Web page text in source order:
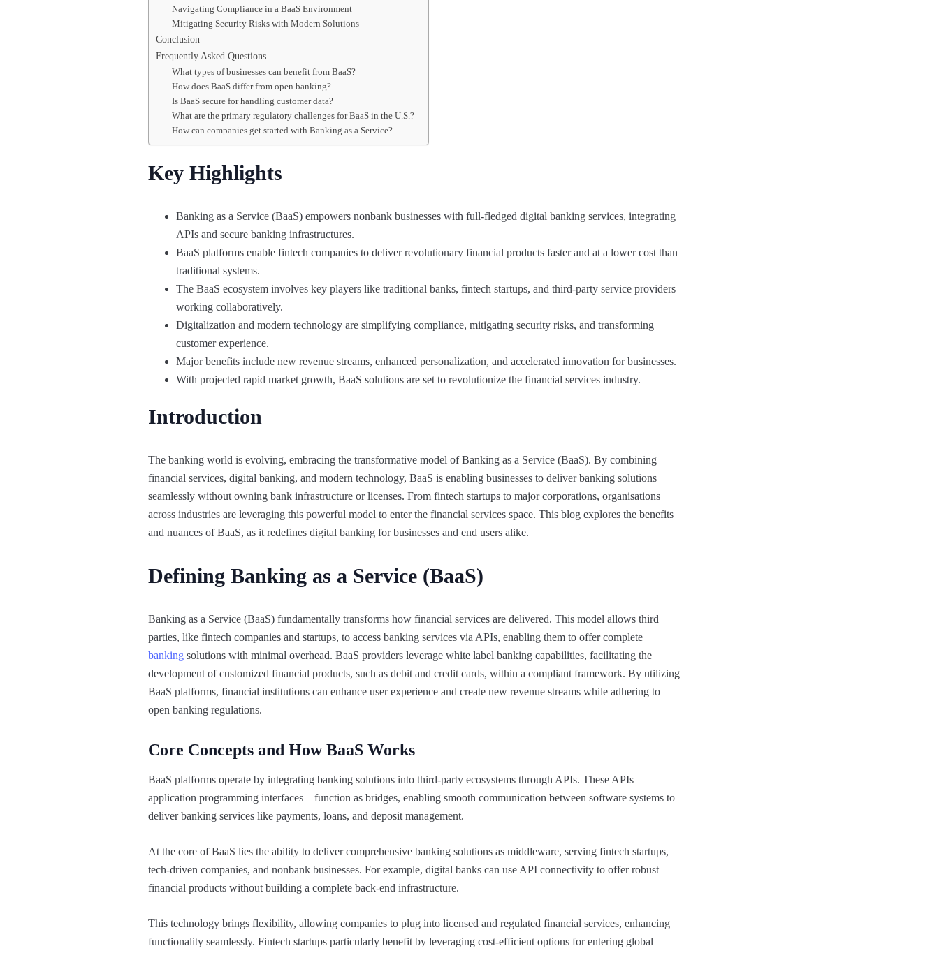
Navigating Compliance in a BaaS Environment
Mitigating Security Risks with Modern Solutions
Conclusion
Frequently Asked Questions
What types of businesses can benefit from BaaS?
How does BaaS differ from open banking?
Is BaaS secure for handling customer data?
What are the primary regulatory challenges for BaaS in the U.S.?
How can companies get started with Banking as a Service?
Key Highlights
Banking as a Service (BaaS) empowers nonbank businesses with full-fledged digital banking services, integrating
APIs and secure banking infrastructures.
BaaS platforms enable fintech companies to deliver revolutionary financial products faster and at a lower cost than
traditional systems.
The BaaS ecosystem involves key players like traditional banks, fintech startups, and third-party service providers
working collaboratively.
Digitalization and modern technology are simplifying compliance, mitigating security risks, and transforming
customer experience.
Major benefits include new revenue streams, enhanced personalization, and accelerated innovation for businesses.
With projected rapid market growth, BaaS solutions are set to revolutionize the financial services industry.
Introduction
The banking world is evolving, embracing the transformative model of Banking as a Service (BaaS). By combining
financial services, digital banking, and modern technology, BaaS is enabling businesses to deliver banking solutions
seamlessly without owning bank infrastructure or licenses. From fintech startups to major corporations, organisations
across industries are leveraging this powerful model to enter the financial services space. This blog explores the benefits
and nuances of BaaS, as it redefines digital banking for businesses and end users alike.
Defining Banking as a Service (BaaS)
Banking as a Service (BaaS) fundamentally transforms how financial services are delivered. This model allows third
parties, like fintech companies and startups, to access banking services via APIs, enabling them to offer complete
banking solutions with minimal overhead. BaaS providers leverage white label banking capabilities, facilitating the
development of customized financial products, such as debit and credit cards, within a compliant framework. By utilizing
BaaS platforms, financial institutions can enhance user experience and create new revenue streams while adhering to
open banking regulations.
Core Concepts and How BaaS Works
BaaS platforms operate by integrating banking solutions into third-party ecosystems through APIs. These APIs—
application programming interfaces—function as bridges, enabling smooth communication between software systems to
deliver banking services like payments, loans, and deposit management.
At the core of BaaS lies the ability to deliver comprehensive banking solutions as middleware, serving fintech startups,
tech-driven companies, and nonbank businesses. For example, digital banks can use API connectivity to offer robust
financial products without building a complete back-end infrastructure.
This technology brings flexibility, allowing companies to plug into licensed and regulated financial services, enhancing
functionality seamlessly. Fintech startups particularly benefit by leveraging cost-efficient options for entering global